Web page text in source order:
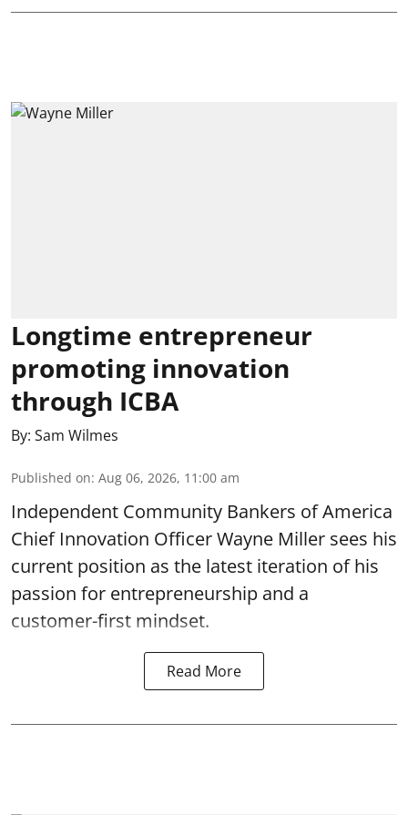
Longtime entrepreneur
promoting innovation
through ICBA
By: Sam Wilmes
Published on: Aug 06, 2026, 11:00 am
Independent Community Bankers of America
Chief Innovation Officer Wayne Miller sees his
current position as the latest iteration of his
passion for entrepreneurship and a
customer-first mindset.
Read More